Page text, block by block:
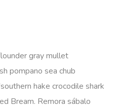
gray mullet
pompano sea chub
hake crocodile shark
Bream. Remora sábalo